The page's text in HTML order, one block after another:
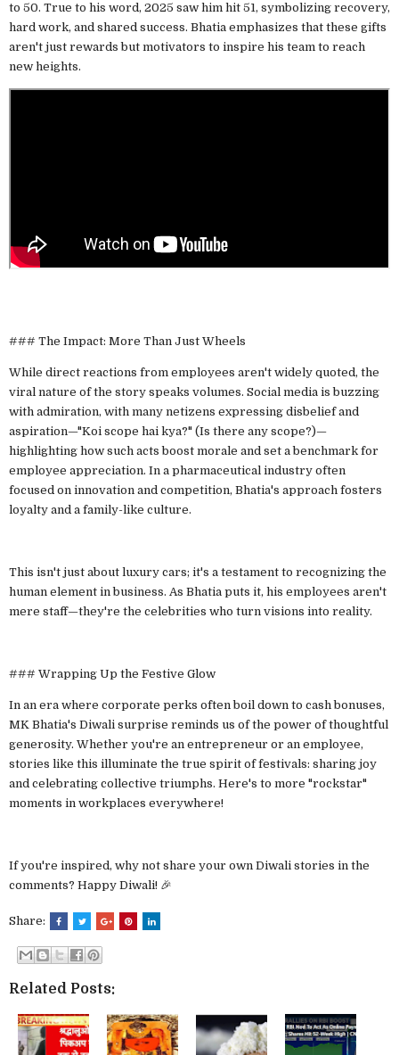
to 50. True to his word, 2025 saw him hit 51, symbolizing recovery,
hard work, and shared success. Bhatia emphasizes that these gifts
aren't just rewards but motivators to inspire his team to reach
new heights.
### The Impact: More Than Just Wheels
While direct reactions from employees aren't widely quoted, the
viral nature of the story speaks volumes. Social media is buzzing
with admiration, with many netizens expressing disbelief and
aspiration—"Koi scope hai kya?" (Is there any scope?)—
highlighting how such acts boost morale and set a benchmark for
employee appreciation. In a pharmaceutical industry often
focused on innovation and competition, Bhatia's approach fosters
loyalty and a family-like culture.
This isn't just about luxury cars; it's a testament to recognizing the
human element in business. As Bhatia puts it, his employees aren't
mere staff—they're the celebrities who turn visions into reality.
### Wrapping Up the Festive Glow
In an era where corporate perks often boil down to cash bonuses,
MK Bhatia's Diwali surprise reminds us of the power of thoughtful
generosity. Whether you're an entrepreneur or an employee,
stories like this illuminate the true spirit of festivals: sharing joy
and celebrating collective triumphs. Here's to more "rockstar"
moments in workplaces everywhere!
If you're inspired, why not share your own Diwali stories in the
comments? Happy Diwali! 🎉
Share:
Related Posts: